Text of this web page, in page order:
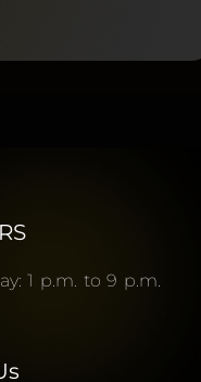
1 p.m. to 9 p.m.